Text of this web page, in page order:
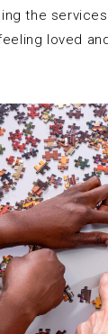
the
loved